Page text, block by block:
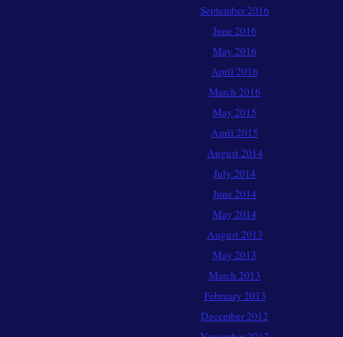
September 2016
June 2016
May 2016
April 2016
March 2016
May 2015
April 2015
August 2014
July 2014
June 2014
May 2014
August 2013
May 2013
March 2013
February 2013
December 2012